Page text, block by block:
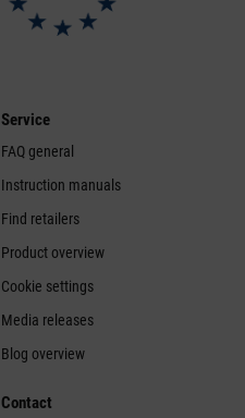
Service
FAQ general
Instruction manuals
Find retailers
Product overview
Cookie settings
Media releases
Blog overview
Contact